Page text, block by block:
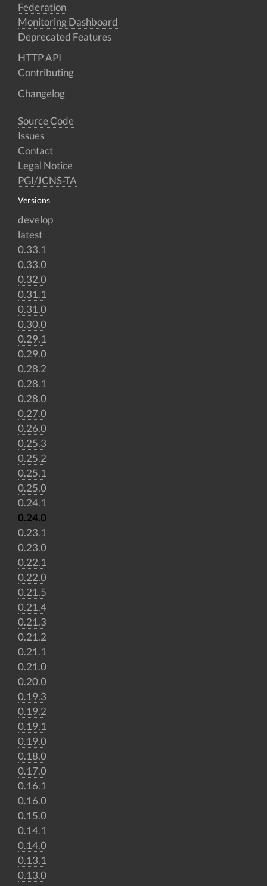
Federation
Monitoring Dashboard
Deprecated Features
HTTP API
Contributing
Changelog
Source Code
Issues
Contact
Legal Notice
PGI/JCNS-TA
Versions
develop
latest
0.33.1
0.33.0
0.32.0
0.31.1
0.31.0
0.30.0
0.29.1
0.29.0
0.28.2
0.28.1
0.28.0
0.27.0
0.26.0
0.25.3
0.25.2
0.25.1
0.25.0
0.24.1
0.24.0
0.23.1
0.23.0
0.22.1
0.22.0
0.21.5
0.21.4
0.21.3
0.21.2
0.21.1
0.21.0
0.20.0
0.19.3
0.19.2
0.19.1
0.19.0
0.18.0
0.17.0
0.16.1
0.16.0
0.15.0
0.14.1
0.14.0
0.13.1
0.13.0